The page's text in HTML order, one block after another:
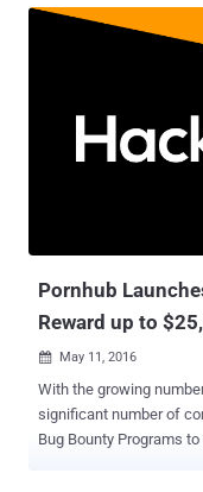
by the time patches were rolled out. Now to
has come up with an
Defense Advanced
selected seven teams of finalists who will face off in a historic
battle, as each tries to
be held at the annual
Pornhub
Reward up to
 May 11, 2016
With the growing
significant number of
Bug Bounty Programs to encourage hackers and security